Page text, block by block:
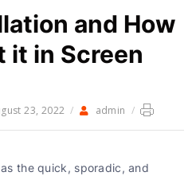
and How
it in Screen
23, 2022 / admin /
the quick, sporadic, and